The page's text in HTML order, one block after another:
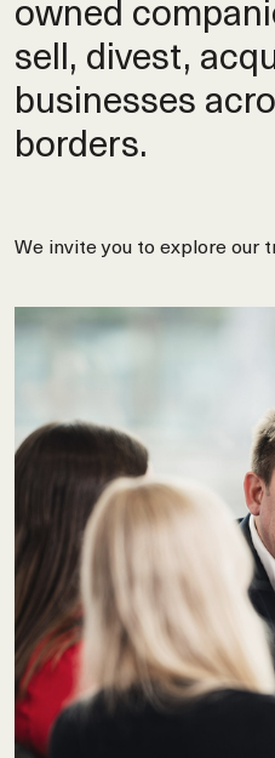
sell, divest,
businesses
borders.
We invite you to explore our